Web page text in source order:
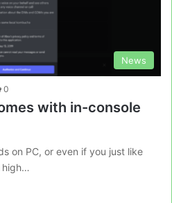
News
0
with in-console
on PC, or even if you just like
high…